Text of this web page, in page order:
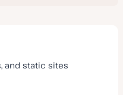
and static sites